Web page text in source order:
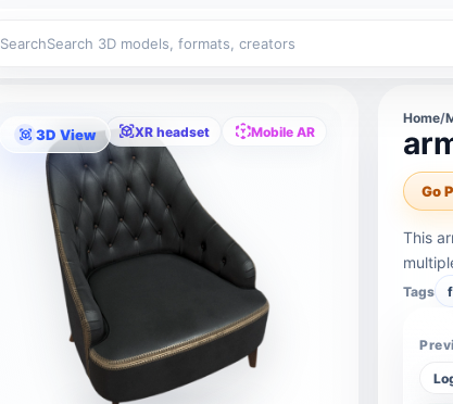
Search
3D View XR headset Mobile AR
Home/
Go
This
Tags